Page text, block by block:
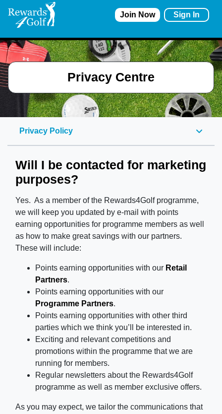
Join Now Sign In
Privacy Centre
Privacy Policy
Will I be contacted for marketing
purposes?
Yes. As a member of the Rewards4Golf programme,
we will keep you updated by e-mail with points
earning opportunities for programme members as well
as how to make great savings with our partners.
These will include:
Points earning opportunities with our Retail
Partners.
Points earning opportunities with our
Programme Partners.
Points earning opportunities with other third
parties which we think you’ll be interested in.
Exciting and relevant competitions and
promotions within the programme that we are
running for members.
Regular newsletters about the Rewards4Golf
programme as well as member exclusive offers.
As you may expect, we tailor the communications that